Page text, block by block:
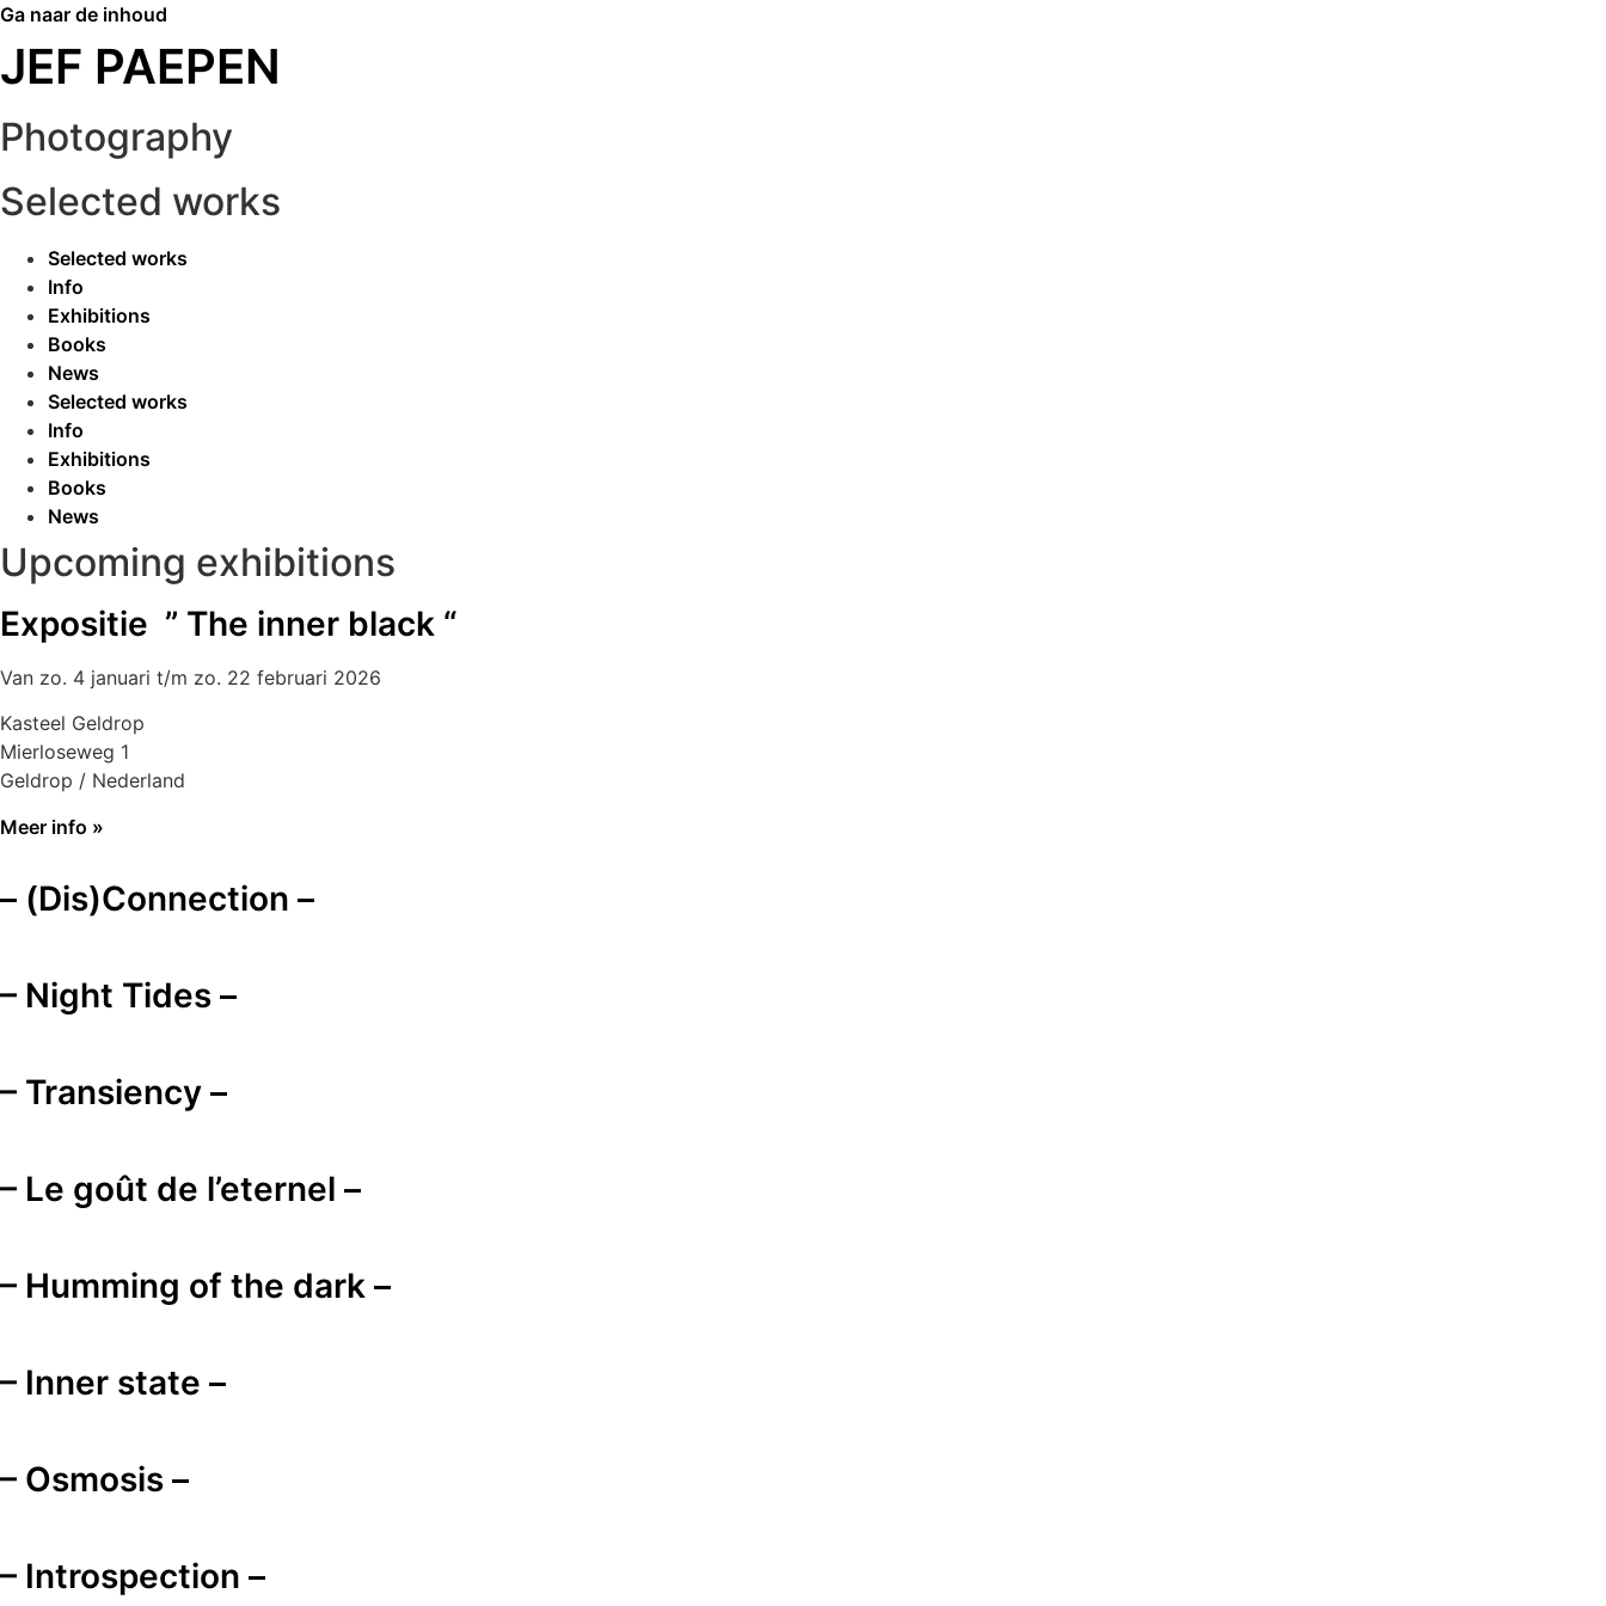
Ga naar de inhoud
JEF PAEPEN
Photography
Selected works
Selected works
Info
Exhibitions
Books
News
Selected works
Info
Exhibitions
Books
News
Upcoming exhibitions
Expositie ” The inner black “
Van zo. 4 januari t/m zo. 22 februari 2026
Kasteel Geldrop
Mierloseweg 1
Geldrop / Nederland
Meer info »
– (Dis)Connection –
– Night Tides –
– Transiency –
– Le goût de l’eternel –
– Humming of the dark –
– Inner state –
– Osmosis –
– Introspection –